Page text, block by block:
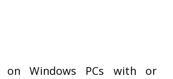
on Windows PCs with or